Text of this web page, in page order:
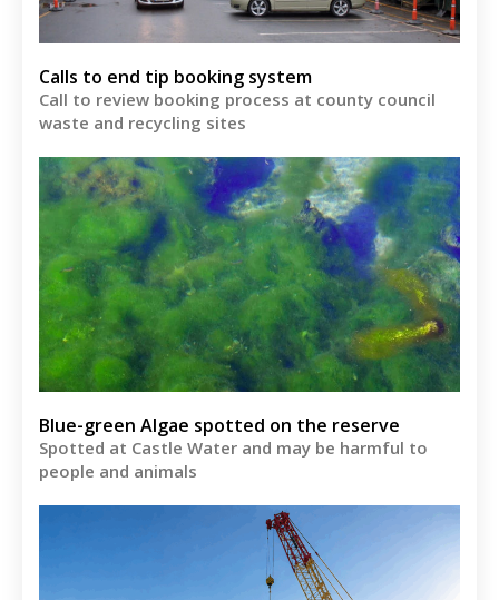
Calls to end tip booking system
Call to review booking process at county council
waste and recycling sites
Blue-green Algae spotted on the reserve
Spotted at Castle Water and may be harmful to
people and animals